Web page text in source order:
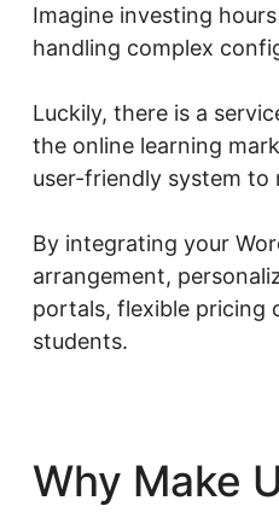
Imagine investing
handling complex
Luckily, there is a
the online learning
user-friendly system to
By integrating your
arrangement,
portals, flexible pricing
students.
Why Make